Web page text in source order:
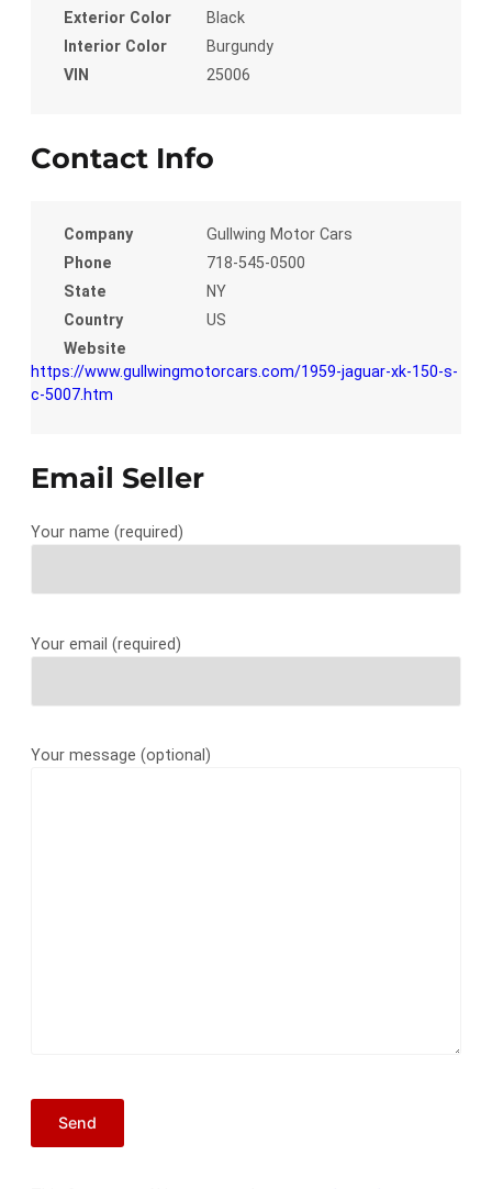
Exterior Color
Black
Interior Color
Burgundy
VIN
25006
Contact Info
Company
Gullwing Motor Cars
Phone
718-545-0500
State
NY
Country
US
Website
https://www.gullwingmotorcars.com/1959-jaguar-xk-150-s-
c-5007.htm
Email Seller
Your name (required)
Your email (required)
Your message (optional)